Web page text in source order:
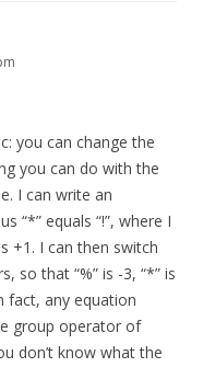
you can change the
you can do with the
I can write an
“*” equals “!”, where I
+1. I can then switch
so that “%” is -3, “*” is
fact, any equation
group operator of
don’t know what the